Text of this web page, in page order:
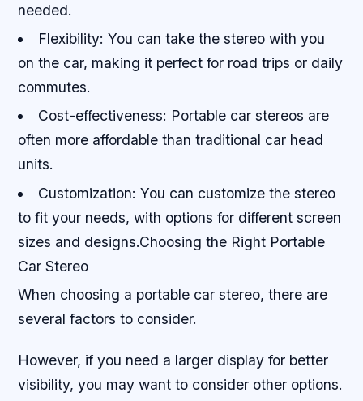
needed.
Flexibility: You can take the stereo with you
on the car, making it perfect for road trips or daily
commutes.
Cost-effectiveness: Portable car stereos are
often more affordable than traditional car head
units.
Customization: You can customize the stereo
to fit your needs, with options for different screen
sizes and designs.Choosing the Right Portable
Car Stereo
When choosing a portable car stereo, there are
several factors to consider.
However, if you need a larger display for better
visibility, you may want to consider other options.